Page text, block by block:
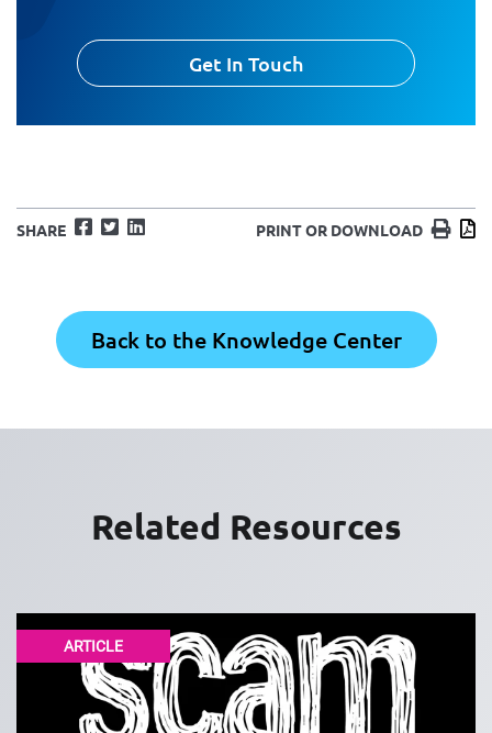
Get In Touch
SHARE Facebook
TwitterLinkedIn PRINT OR DOWNLOAD Print
Back to the Knowledge Center
Related Resources
ARTICLE